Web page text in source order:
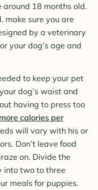
18 months old.
make sure you are
by a veterinary
your dog’s age and
to keep your pet
dog’s waist and
having to press too
calories per
will vary with his or
Don’t leave food
on. Divide the
into two to three
meals for puppies.